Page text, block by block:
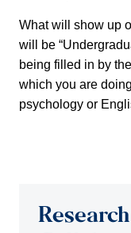
What will show up
will be
being filled in by
which you are
psychology or